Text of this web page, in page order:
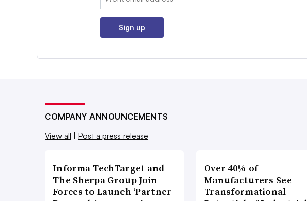
Sign up
COMPANY ANNOUNCEMENTS
View all
Post a press release
Informa TechTarget and
The Sherpa Group Join
Forces to Launch ‘Partner
Over 40% of
Manufacturers See
Transformational